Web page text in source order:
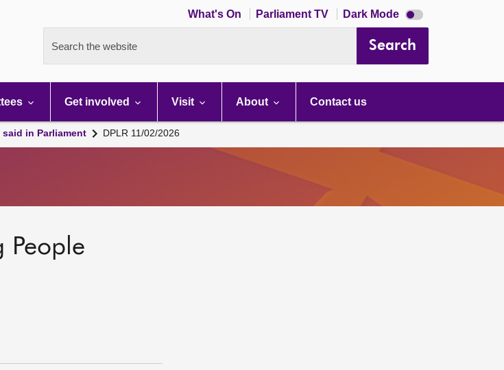
What's On Parliament TV Dark Mode Dark
mode
Search the website Search
Get involved Visit About Contact us
in Parliament DPLR 11/02/2026
People